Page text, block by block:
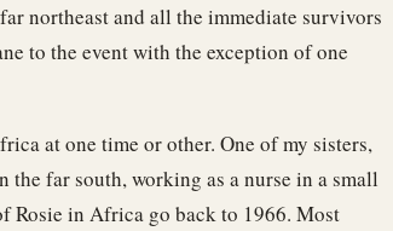
northeast and all the immediate survivors
to the event with the exception of one
at one time or other. One of my sisters,
the far south, working as a nurse in a small
Rosie in Africa go back to 1966. Most